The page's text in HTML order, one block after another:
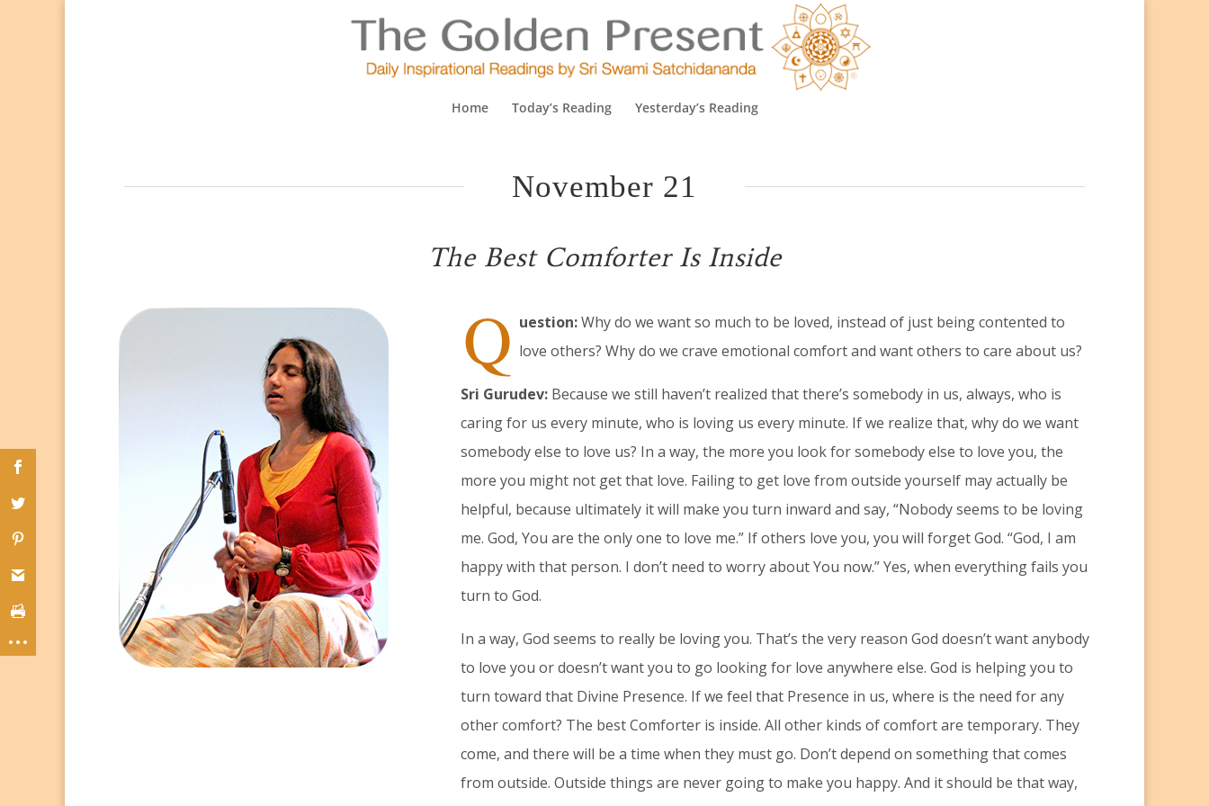
Home Today’s Reading Yesterday’s Reading
November 21
The Best Comforter Is Inside
Q uestion:Why do we want so much to be loved, instead of just being contented to
love others? Why do we crave emotional comfort and want others to care about us?
Sri Gurudev:Because we still haven’t realized that there’s somebody in us, always, who is
caring for us every minute, who is loving us every minute. If we realize that, why do we want
somebody else to love us? In a way, the more you look for somebody else to love you, the
more you might not get that love. Failing to get love from outside yourself may actually be
helpful, because ultimately it will make you turn inward and say, “Nobody seems to be loving
me. God, You are the only one to love me.” If others love you, you will forget God. “God, I am
happy with that person. I don’t need to worry about You now.” Yes, when everything fails you
turn to God.
In a way, God seems to really be loving you. That’s the very reason God doesn’t want anybody
to love you or doesn’t want you to go looking for love anywhere else. God is helping you to
turn toward that Divine Presence. If we feel that Presence in us, where is the need for any
other comfort? The best Comforter is inside. All other kinds of comfort are temporary. They
come, and there will be a time when they must go. Don’t depend on something that comes
from outside. Outside things are never going to make you happy. And it should be that way,